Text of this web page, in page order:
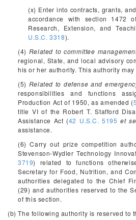
(x) Enter into contracts, grants,
accordance with section 1472
Research, Extension, and
U.S.C. 3318).
(4) Related to committee
regional, State, and local advisory
his or her authority. This authority
(5) Related to defense and
responsibilities and functions
Production Act of 1950, as amended (
title VI of the Robert T. Stafford
Assistance Act (42 U.S.C. 5195 et
assistance.
(6) Carry out prize competition
Stevenson-Wydler Technology
3719) related to functions
Secretary for Food, Nutrition, and
authorities delegated to the Chief
(29) and authorities reserved to the
of this section.
(b) The following authority is reserved to